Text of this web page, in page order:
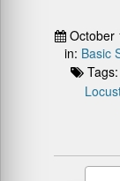
October
in: Basic
Tags: